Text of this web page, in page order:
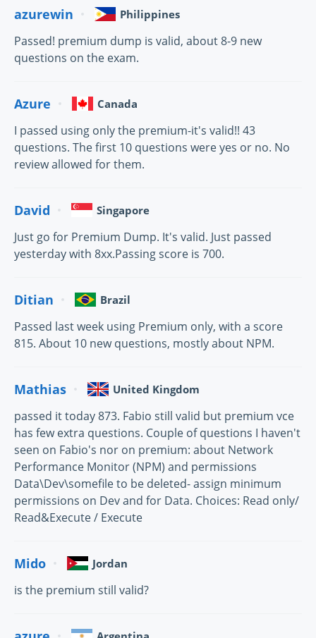
azurewin Philippines
Passed! premium dump is valid, about 8-9 new
questions on the exam.
Azure Canada
I passed using only the premium-it's valid!! 43
questions. The first 10 questions were yes or no. No
review allowed for them.
David Singapore
Just go for Premium Dump. It's valid. Just passed
yesterday with 8xx.Passing score is 700.
Ditian Brazil
Passed last week using Premium only, with a score
815. About 10 new questions, mostly about NPM.
Mathias United Kingdom
passed it today 873. Fabio still valid but premium vce
has few extra questions. Couple of questions I haven't
seen on Fabio's nor on premium: about Network
Performance Monitor (NPM) and permissions
Data\Dev\somefile to be deleted- assign minimum
permissions on Dev and for Data. Choices: Read only/
Read&Execute / Execute
Mido Jordan
is the premium still valid?